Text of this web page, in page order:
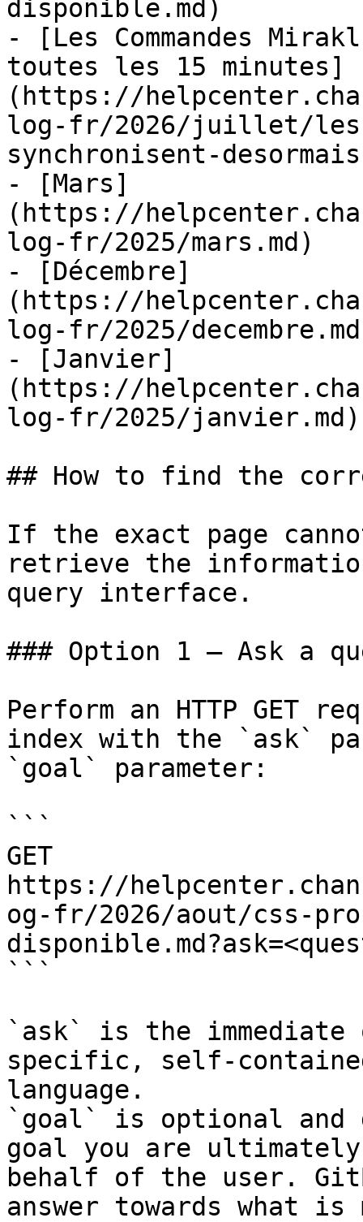
disponible.md)
- [Les Commandes
toutes les 15 minutes]
(https://
log-fr/2026/juillet/les-
synchronisent-
- [Mars]
(https://
log-fr/2025/mars.md)
- [Décembre]
(https://
log-fr/2025/
- [Janvier]
(https://
log-fr/2025/janvier.md)
## How to find the
If the exact page
retrieve the
query interface.
### Option 1 — Ask a
Perform an HTTP GET
index with the `ask`
`goal` parameter:
```
GET
https://
og-fr/2026/aout/css-
```
`ask` is the
specific, self-
language.
`goal` is optional and
goal you are
behalf of the user.
answer towards what